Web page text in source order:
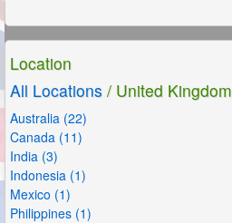
Location
All Locations / United Kingdom
Australia (22)
Canada (11)
India (3)
Indonesia (1)
Mexico (1)
Philippines (1)